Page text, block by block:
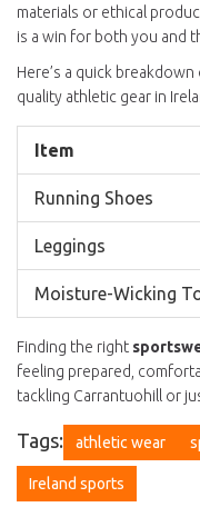
materials or ethical
is a win for both you and
Here’s a quick
quality athletic gear in
Item
Running Shoes
Leggings
Moisture-Wicking
Finding the right
feeling prepared,
tackling Carrantuohill or
Tags: athletic wear
Ireland sports